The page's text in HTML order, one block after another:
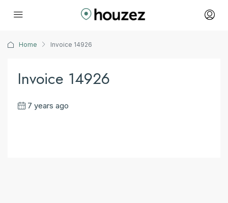
Home Invoice 14926
Invoice 14926
7 years ago